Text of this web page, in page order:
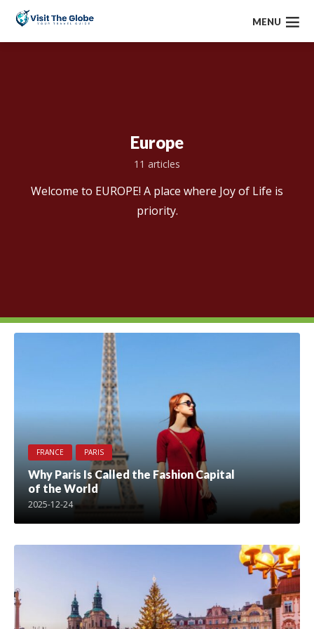
MENU
Europe
11 articles
Welcome to EUROPE! A place where Joy of Life is
priority.
FRANCE PARIS
Why Paris Is Called the Fashion Capital
of the World
2025-12-24